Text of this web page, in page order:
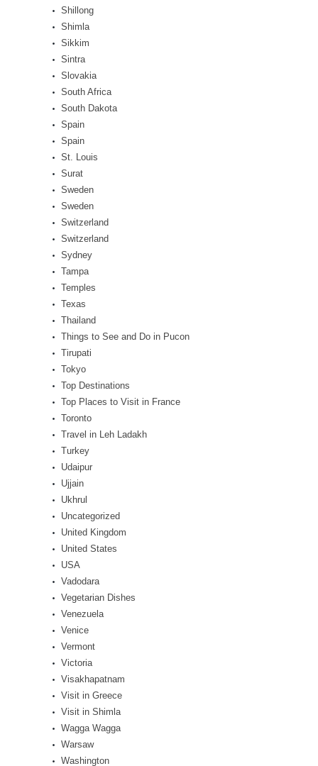
Shillong
Shimla
Sikkim
Sintra
Slovakia
South Africa
South Dakota
Spain
Spain
St. Louis
Surat
Sweden
Sweden
Switzerland
Switzerland
Sydney
Tampa
Temples
Texas
Thailand
Things to See and Do in Pucon
Tirupati
Tokyo
Top Destinations
Top Places to Visit in France
Toronto
Travel in Leh Ladakh
Turkey
Udaipur
Ujjain
Ukhrul
Uncategorized
United Kingdom
United States
USA
Vadodara
Vegetarian Dishes
Venezuela
Venice
Vermont
Victoria
Visakhapatnam
Visit in Greece
Visit in Shimla
Wagga Wagga
Warsaw
Washington